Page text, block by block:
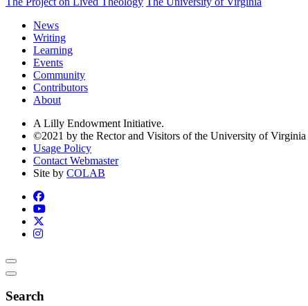
News
Writing
Learning
Events
Community
Contributors
About
A Lilly Endowment Initiative.
©2021 by the Rector and Visitors of the University of Virginia
Usage Policy
Contact Webmaster
Site by COLAB
Search